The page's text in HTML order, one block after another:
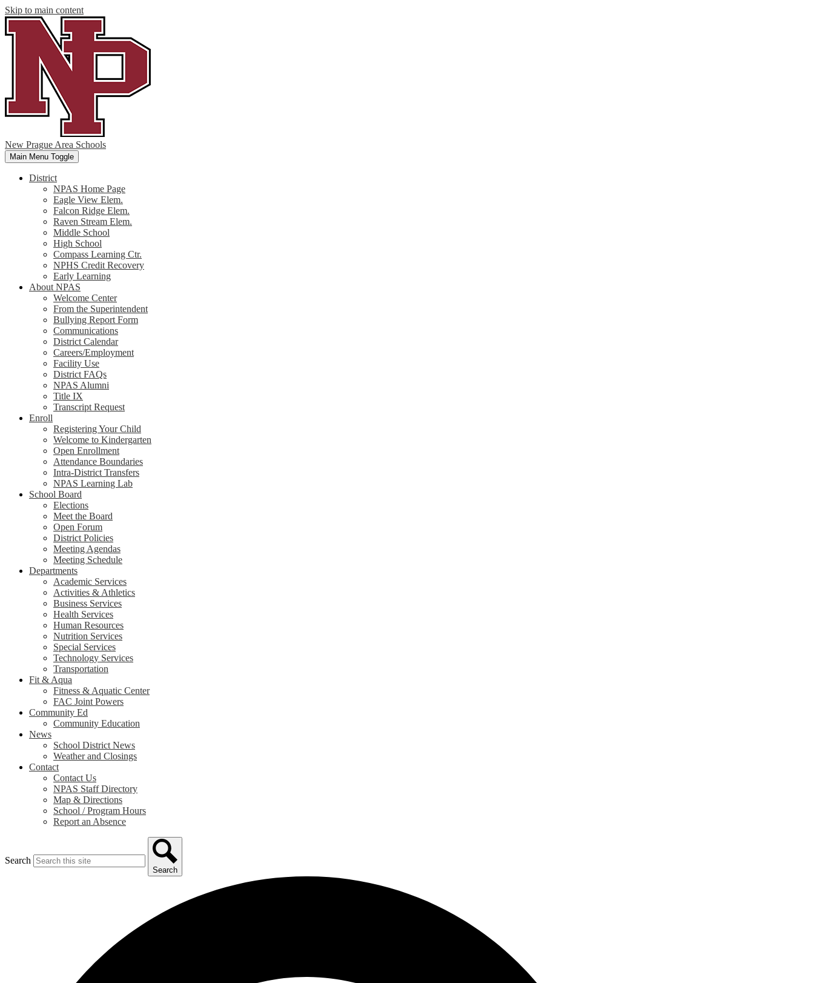
Skip to main content
New Prague Area Schools
Main Menu Toggle
District
NPAS Home Page
Eagle View Elem.
Falcon Ridge Elem.
Raven Stream Elem.
Middle School
High School
Compass Learning Ctr.
NPHS Credit Recovery
Early Learning
About NPAS
Welcome Center
From the Superintendent
Bullying Report Form
Communications
District Calendar
Careers/Employment
Facility Use
District FAQs
NPAS Alumni
Title IX
Transcript Request
Enroll
Registering Your Child
Welcome to Kindergarten
Open Enrollment
Attendance Boundaries
Intra-District Transfers
NPAS Learning Lab
School Board
Elections
Meet the Board
Open Forum
District Policies
Meeting Agendas
Meeting Schedule
Departments
Academic Services
Activities & Athletics
Business Services
Health Services
Human Resources
Nutrition Services
Special Services
Technology Services
Transportation
Fit & Aqua
Fitness & Aquatic Center
FAC Joint Powers
Community Ed
Community Education
News
School District News
Weather and Closings
Contact
Contact Us
NPAS Staff Directory
Map & Directions
School / Program Hours
Report an Absence
Search
Search